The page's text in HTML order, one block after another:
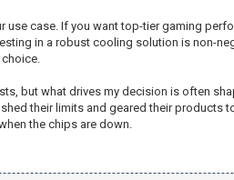
case. If you want top-tier gaming
in a robust cooling solution is non-
but what drives my decision is often
their limits and geared their
the chips are down.